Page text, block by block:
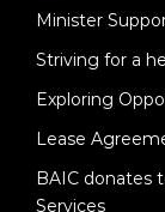
Minister
Striving for a
Exploring
Lease
BAIC donates
Services